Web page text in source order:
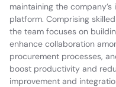
maintaining the
platform. Comprising
the team focuses on
enhance collaboration
procurement processes,
boost productivity and
improvement and